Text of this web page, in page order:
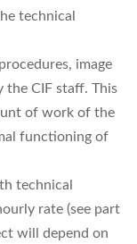
technical
image
the CIF staff. This
of work of the
functioning of
technical
rate (see part
will depend on